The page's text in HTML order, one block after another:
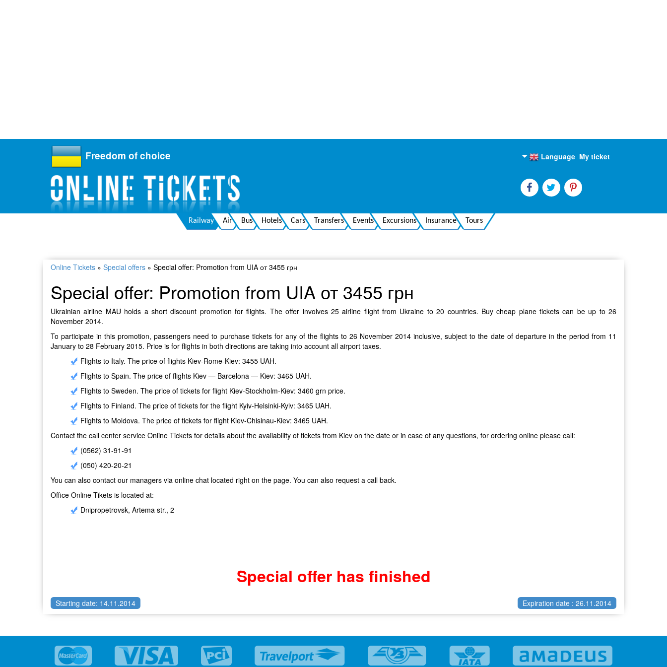
My ticket
Language
English
Freedom of choice
Railway Air Bus Hotels Cars Transfers Events Excursions Insurance Tours
Online Tickets » Special offers » Special offer: Promotion from UIA от 3455 грн
Special offer: Promotion from UIA от 3455 грн
Ukrainian airline MAU holds a short discount promotion for flights. The offer involves 25 airline flight from Ukraine to 20 countries. Buy cheap plane tickets can be up to 26
November 2014.
To participate in this promotion, passengers need to purchase tickets for any of the flights to 26 November 2014 inclusive, subject to the date of departure in the period from 11
January to 28 February 2015. Price is for flights in both directions are taking into account all airport taxes.
Flights to Italy. The price of flights Kiev-Rome-Kiev: 3455 UAH.
Flights to Spain. The price of flights Kiev — Barcelona — Kiev: 3465 UAH.
Flights to Sweden. The price of tickets for flight Kiev-Stockholm-Kiev: 3460 grn price.
Flights to Finland. The price of tickets for the flight Kyiv-Helsinki-Kyiv: 3465 UAH.
Flights to Moldova. The price of tickets for flight Kiev-Chisinau-Kiev: 3465 UAH.
Contact the call center service Online Tickets for details about the availability of tickets from Kiev on the date or in case of any questions, for ordering online please call:
(0562) 31-91-91
(050) 420-20-21
You can also contact our managers via online chat located right on the page. You can also request a call back.
Office Online Tikets is located at:
Dnipropetrovsk, Artema str., 2
Special offer has finished
Starting date: 14.11.2014 Expiration date : 26.11.2014